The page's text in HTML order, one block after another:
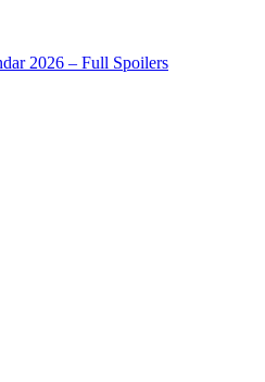
2026 – Full Spoilers